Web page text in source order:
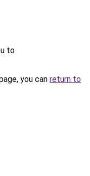
to
you can return to